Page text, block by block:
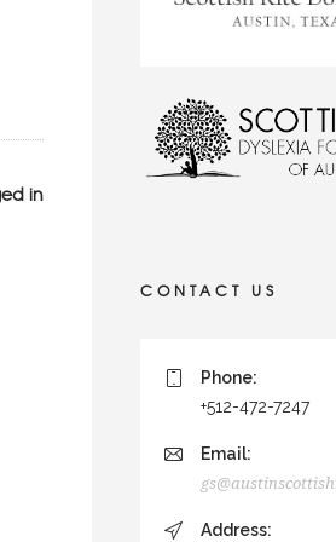
in
CONTACT US
Phone:
+512-472-7247
Email:
Address: